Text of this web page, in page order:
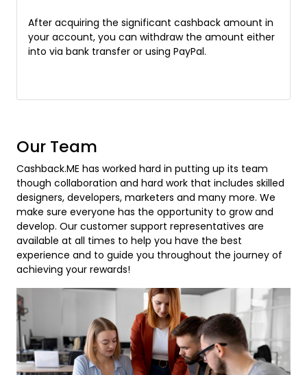
After acquiring the significant cashback amount in
your account, you can withdraw the amount either
into via bank transfer or using PayPal.
Our Team
Cashback.ME has worked hard in putting up its team
though collaboration and hard work that includes skilled
designers, developers, marketers and many more. We
make sure everyone has the opportunity to grow and
develop. Our customer support representatives are
available at all times to help you have the best
experience and to guide you throughout the journey of
achieving your rewards!